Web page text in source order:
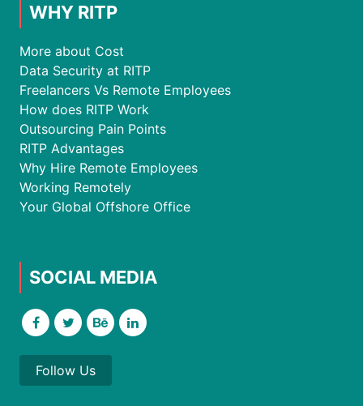
WHY RITP
More about Cost
Data Security at RITP
Freelancers Vs Remote Employees
How does RITP Work
Outsourcing Pain Points
RITP Advantages
Why Hire Remote Employees
Working Remotely
Your Global Offshore Office
SOCIAL MEDIA
Follow Us